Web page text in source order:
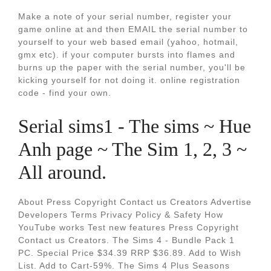
Make a note of your serial number, register your
game online at and then EMAIL the serial number to
yourself to your web based email (yahoo, hotmail,
gmx etc). if your computer bursts into flames and
burns up the paper with the serial number, you'll be
kicking yourself for not doing it. online registration
code - find your own.
Serial sims1 - The sims ~ Hue
Anh page ~ The Sim 1, 2, 3 ~
All around.
About Press Copyright Contact us Creators Advertise
Developers Terms Privacy Policy & Safety How
YouTube works Test new features Press Copyright
Contact us Creators. The Sims 4 - Bundle Pack 1
PC. Special Price $34.39 RRP $36.89. Add to Wish
List. Add to Cart-59%. The Sims 4 Plus Seasons